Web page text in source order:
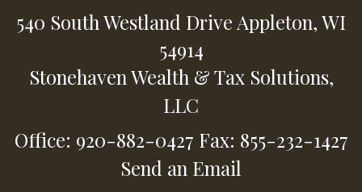
540 South Westland DriveAppleton,WI
54914
Stonehaven Wealth & Tax Solutions,
LLC
Office: 920-882-0427 Fax: 855-232-1427
Send an Email